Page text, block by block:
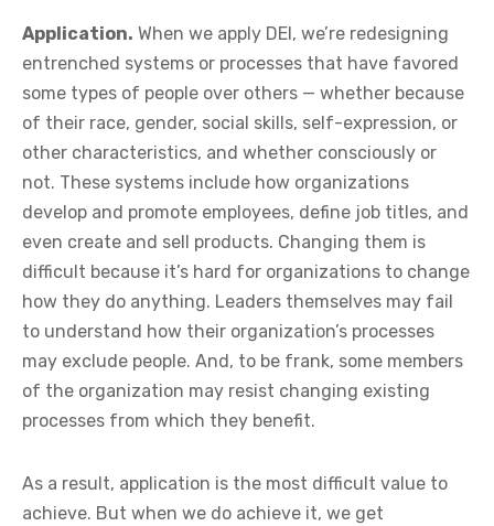
Application. When we apply DEI, we’re redesigning
entrenched systems or processes that have favored
some types of people over others — whether because
of their race, gender, social skills, self-expression, or
other characteristics, and whether consciously or
not. These systems include how organizations
develop and promote employees, define job titles, and
even create and sell products. Changing them is
difficult because it’s hard for organizations to change
how they do anything. Leaders themselves may fail
to understand how their organization’s processes
may exclude people. And, to be frank, some members
of the organization may resist changing existing
processes from which they benefit.
As a result, application is the most difficult value to
achieve. But when we do achieve it, we get